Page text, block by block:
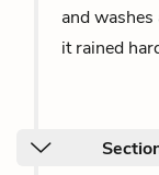
and
it rained